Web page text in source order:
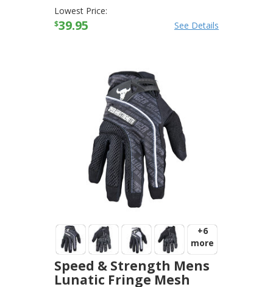
Lowest Price:
$39.95 See Details
+6
more
Speed & Strength Mens
Lunatic Fringe Mesh